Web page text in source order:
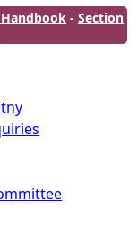
-Section